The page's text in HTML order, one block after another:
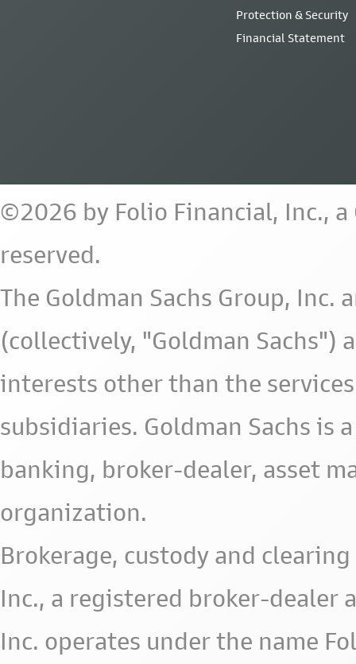
Protection & Security
Financial Statement
©2026 by Folio Financial, Inc.,
reserved.
The Goldman Sachs Group,
(collectively, "Goldman Sachs")
interests other than the
subsidiaries. Goldman Sachs
banking, broker-dealer, asset
organization.
Brokerage, custody and
Inc., a registered broker-dealer
Inc. operates under the name